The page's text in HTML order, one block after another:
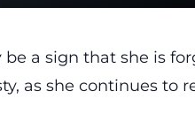
a sign that she is
as she continues to